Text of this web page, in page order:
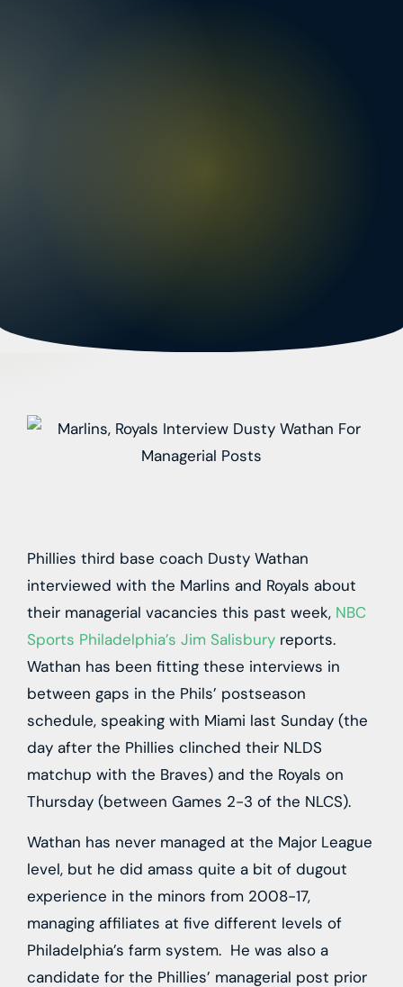
Phillies third base coach Dusty Wathan
interviewed with the Marlins and Royals about
their managerial vacancies this past week, NBC
Sports Philadelphia’s Jim Salisbury reports.
Wathan has been fitting these interviews in
between gaps in the Phils’ postseason
schedule, speaking with Miami last Sunday (the
day after the Phillies clinched their NLDS
matchup with the Braves) and the Royals on
Thursday (between Games 2-3 of the NLCS).
Wathan has never managed at the Major League
level, but he did amass quite a bit of dugout
experience in the minors from 2008-17,
managing affiliates at five different levels of
Philadelphia’s farm system. He was also a
candidate for the Phillies’ managerial post prior